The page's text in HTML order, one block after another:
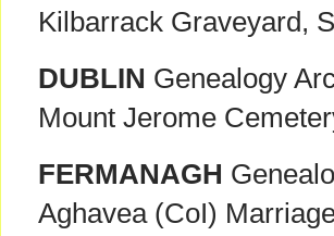
Kilbarrack Graveyard,
DUBLIN Genealogy
Mount Jerome
FERMANAGH
Aghavea (CoI)